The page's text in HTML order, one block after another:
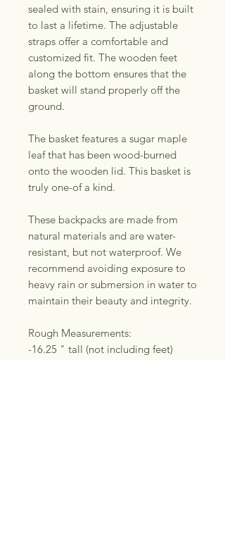
sealed with stain, ensuring it is built
to last a lifetime. The adjustable
straps offer a comfortable and
customized fit. The wooden feet
along the bottom ensures that the
basket will stand properly off the
ground.
The basket features a sugar maple
leaf that has been wood-burned
onto the wooden lid. This basket is
truly one-of a kind.
These backpacks are made from
natural materials and are water-
resistant, but not waterproof. We
recommend avoiding exposure to
heavy rain or submersion in water to
maintain their beauty and integrity.
Rough Measurements:
-16.25 " tall (not including feet)